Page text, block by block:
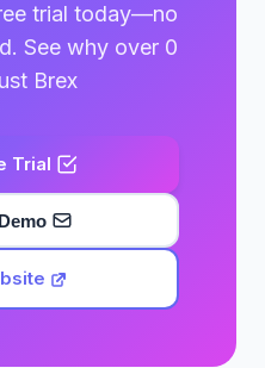
trial today—no
See why over 0
Brex
Trial